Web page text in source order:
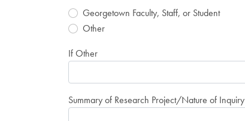
Georgetown Faculty, Staff, or Student
Other
If Other
Summary of Research Project/Nature of Inquiry